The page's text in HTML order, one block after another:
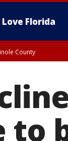
Love Florida
County
to